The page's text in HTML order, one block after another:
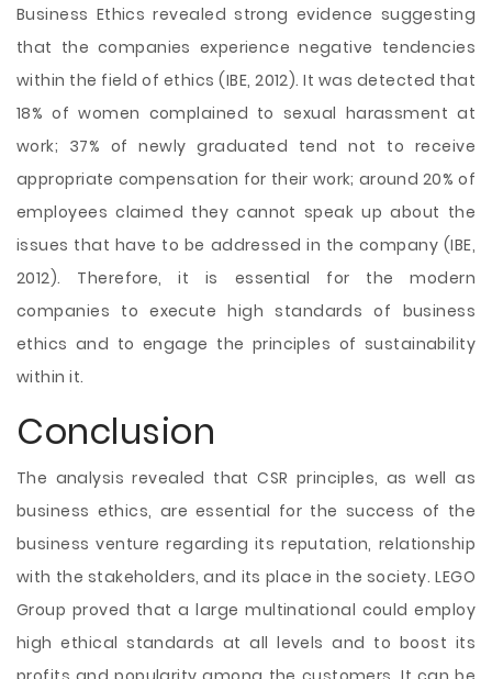
Business Ethics revealed strong evidence suggesting
that the companies experience negative tendencies
within the field of ethics (IBE, 2012). It was detected that
18% of women complained to sexual harassment at
work; 37% of newly graduated tend not to receive
appropriate compensation for their work; around 20% of
employees claimed they cannot speak up about the
issues that have to be addressed in the company (IBE,
2012). Therefore, it is essential for the modern
companies to execute high standards of business
ethics and to engage the principles of sustainability
within it.
Conclusion
The analysis revealed that CSR principles, as well as
business ethics, are essential for the success of the
business venture regarding its reputation, relationship
with the stakeholders, and its place in the society. LEGO
Group proved that a large multinational could employ
high ethical standards at all levels and to boost its